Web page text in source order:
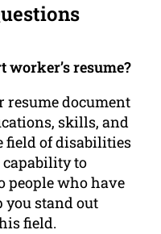
resume?
document
skills, and
field of disabilities
capability to
people who have
you stand out
field.